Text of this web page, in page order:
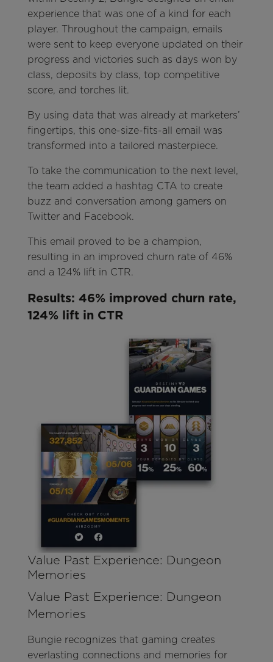
experience that was one of a kind for each
player. Throughout the campaign, emails
were sent to keep everyone updated on their
progress and victories such as days won by
class, deposits by class, top competitive
score, and torches lit.
By using data that was already at marketers’
fingertips, this one-size-fits-all email was
transformed into a tailored masterpiece.
To take the communication to the next level,
the team added a hashtag CTA to create
buzz and conversation among gamers on
Twitter and Facebook.
This email proved to be a champion,
resulting in an improved churn rate of 46%
and a 124% lift in CTR.
Results: 46% improved churn rate,
124% lift in CTR
Value Past Experience: Dungeon
Memories
Value Past Experience: Dungeon
Memories
Bungie recognizes that gaming creates
everlasting connections and memories for